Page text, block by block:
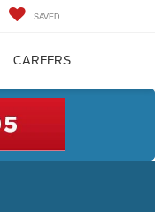
SAVED
CAREERS